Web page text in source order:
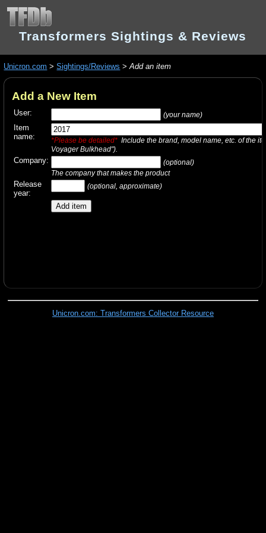
Transformers Sightings & Reviews
Unicron.com >Sightings/Reviews >Add an item
Add a New Item
User: (your name)
Item
name:
*Please be detailed* Include the brand, model name, etc. of the
Voyager Bulkhead").
Company:
(optional)
The company that makes the product
Release
year:
(optional, approximate)
Unicron.com: Transformers Collector Resource